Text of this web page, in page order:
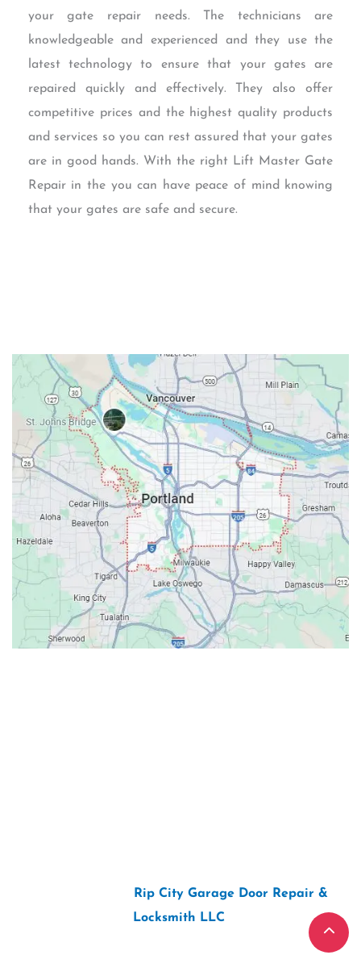
your gate repair needs. The technicians are
knowledgeable and experienced and they use the
latest technology to ensure that your gates are
repaired quickly and effectively. They also offer
competitive prices and the highest quality products
and services so you can rest assured that your gates
are in good hands. With the right Lift Master Gate
Repair in the you can have peace of mind knowing
that your gates are safe and secure.
Rip City Garage Door Repair &
Locksmith LLC“